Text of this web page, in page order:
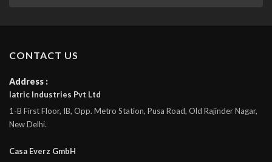
CONTACT US
Address :
Iatric Industries Pvt Ltd
1-B First Floor, IB, Opp. Metro Station, Pusa Road, Old Rajinder Nagar,
New Delhi.
Casa Everz GmbH